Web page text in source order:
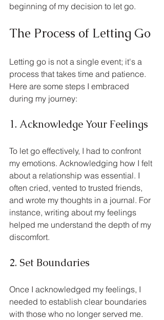
beginning of my decision to let go.
The Process of Letting Go
Letting go is not a single event; it's a
process that takes time and patience.
Here are some steps I embraced
during my journey:
1. Acknowledge Your Feelings
To let go effectively, I had to confront
my emotions. Acknowledging how I felt
about a relationship was essential. I
often cried, vented to trusted friends,
and wrote my thoughts in a journal. For
instance, writing about my feelings
helped me understand the depth of my
discomfort.
2. Set Boundaries
Once I acknowledged my feelings, I
needed to establish clear boundaries
with those who no longer served me.